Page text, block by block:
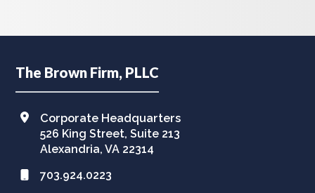
Footer
The Brown Firm, PLLC
Corporate Headquarters
526 King Street, Suite 213
Alexandria, VA 22314
703.924.0223